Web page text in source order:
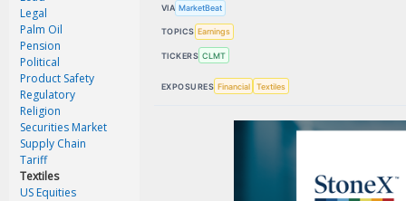
Privacy Policy
Terms & Conditions
Legal
Palm Oil
Pension
Political
Product Safety
Regulatory
Religion
Securities Market
Supply Chain
Tariff
Textiles
US Equities
VIA MarketBeat
TOPICS Earnings
TICKERS CLMT
EXPOSURES Financial Textiles